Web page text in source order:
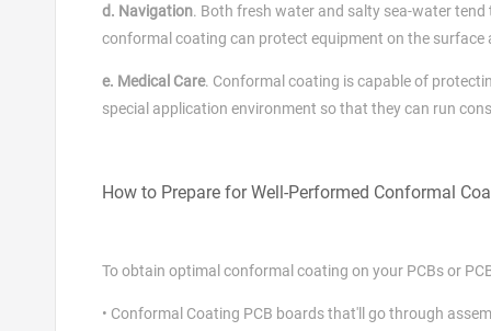
d. Navigation. Both fresh water and salty sea-water
conformal coating can protect equipment on the
e. Medical Care. Conformal coating is capable of
special application environment so that they can run
How to Prepare for Well-Performed Conformal
To obtain optimal conformal coating on your PCBs or
• Conformal Coating PCB boards that'll go through